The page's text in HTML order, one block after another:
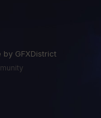
by GFXDistrict